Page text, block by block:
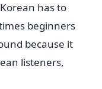
has to
beginners
because it
listeners,